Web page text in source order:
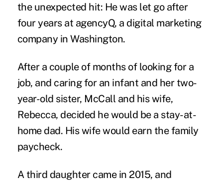
the unexpected hit: He was let go after
four years at agencyQ, a digital marketing
company in Washington.
After a couple of months of looking for a
job, and caring for an infant and her two-
year-old sister, McCall and his wife,
Rebecca, decided he would be a stay-at-
home dad. His wife would earn the family
paycheck.
A third daughter came in 2015, and